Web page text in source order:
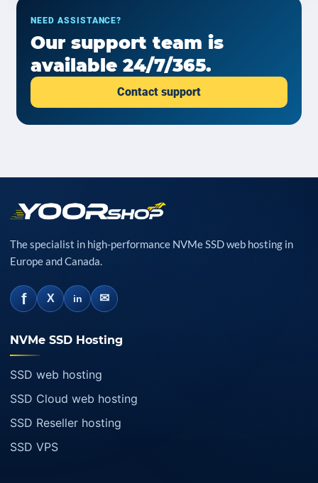
NEED ASSISTANCE?
Our support team is
available 24/7/365.
Contact support
The specialist in high-performance NVMe SSD web hosting in
Europe and Canada.
f X in ✉
NVMe SSD Hosting
SSD web hosting
SSD Cloud web hosting
SSD Reseller hosting
SSD VPS